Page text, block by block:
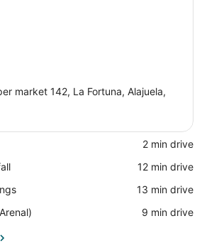
market 142, La Fortuna, Alajuela,
‪2 min drive‬
‪12 min drive‬
‪13 min drive‬
‪9 min drive‬